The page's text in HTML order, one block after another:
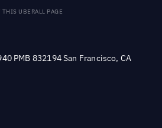
THIS UBERALL PAGE
PMB 832194 San Francisco, CA